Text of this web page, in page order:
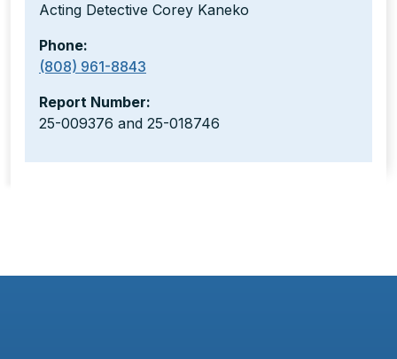
Acting Detective Corey Kaneko
Phone:
(808) 961-8843
Report Number:
25-009376 and 25-018746